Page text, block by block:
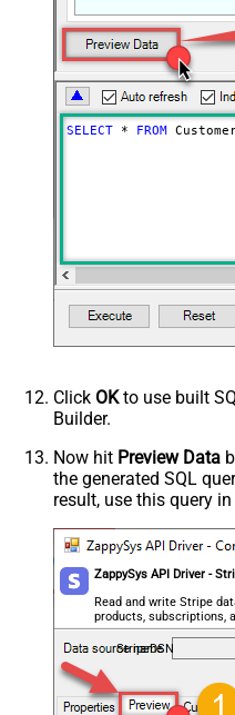
Stop Indicator Value
Stop Indicator Attribute
Suffix for Next URL
SELECT * FROM
Click OKto use built
Builder.
Now hit Preview Data
the generated SQL
result, use this query in
ZappySys API Driver -
Read and write Stripe
products, subscriptions,
required.
StripeDSN